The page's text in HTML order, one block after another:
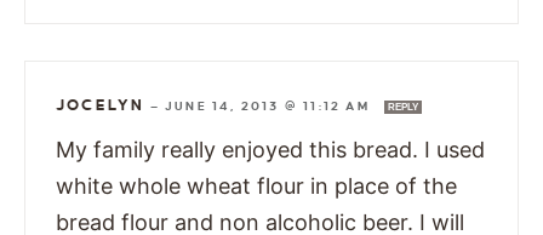
JOCELYN —JUNE 14, 2013 @ 11:12 AM REPLY
My family really enjoyed this bread. I used
white whole wheat flour in place of the
bread flour and non alcoholic beer. I will